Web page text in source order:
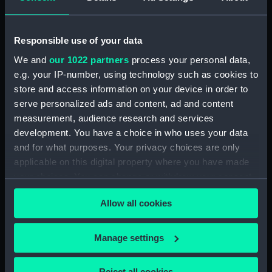
Responsible use of your data
We and our 1022 partners process your personal data,
e.g. your IP-number, using technology such as cookies to
store and access information on your device in order to
serve personalized ads and content, ad and content
measurement, audience research and services
development. You have a choice in who uses your data
and for what purposes. Your privacy choices are only
applicable on this digital property where you have made
your choices. You can change or withdraw your consent
any time from the Cookie Declaration or by clicking on
the Privacy trigger icon.
If you allow, we would also like to:
Collect information about your geographical
location which can be accurate to within several
Allow all cookies
Manage settings
Rowing Barge (Floorboard)
Rowing Barge (Floorboard)
(BAE0037.36)
Rowing Barge (Floorboard)
(BAE0037.37)
Rowing Barge (Floorboard)
(BAE0037.38)
Rowing Barge (Floorboard)
(BAE0037.39)
Rowing Barge (Floorboard)
(BAE0037.41)